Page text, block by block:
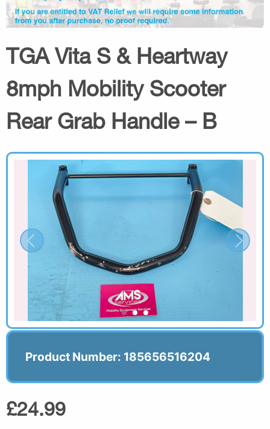
TGA Vita S & Heartway
8mph Mobility Scooter
Rear Grab Handle – B
Product Number: 185656516204
£24.99